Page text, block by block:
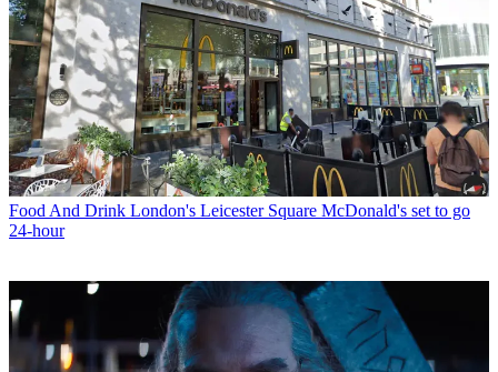
Food And Drink London's Leicester Square McDonald's set to go
24-hour